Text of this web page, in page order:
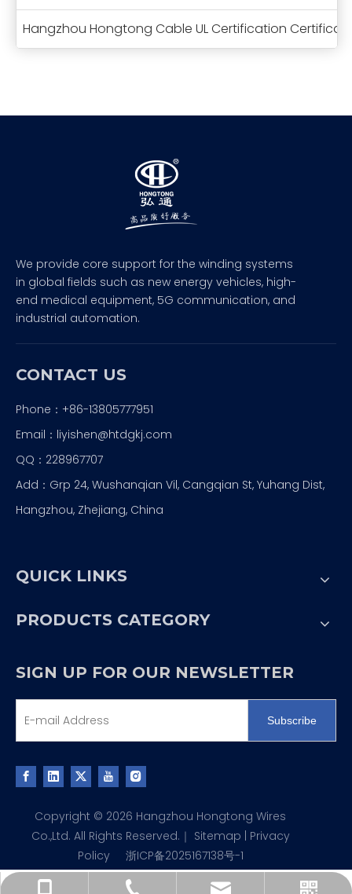
Hangzhou Hongtong Cable UL Certification
We provide core support for the winding systems
in global fields such as new energy vehicles, high-
end medical equipment, 5G communication, and
industrial automation.
CONTACT US
Phone：+86-13805777951
Email： liyishen@htdgkj.com
QQ：228967707
Add：Grp 24, Wushanqian Vil, Cangqian St, Yuhang Dist,
Hangzhou, Zhejiang, China
QUICK LINKS
PRODUCTS CATEGORY
SIGN UP FOR OUR NEWSLETTER
Subscribe
Copyright © 2026 Hangzhou Hongtong Wires
Co.,Ltd. All Rights Reserved.｜ Sitemap
Privacy
Policy
浙ICP备2025167138号-1